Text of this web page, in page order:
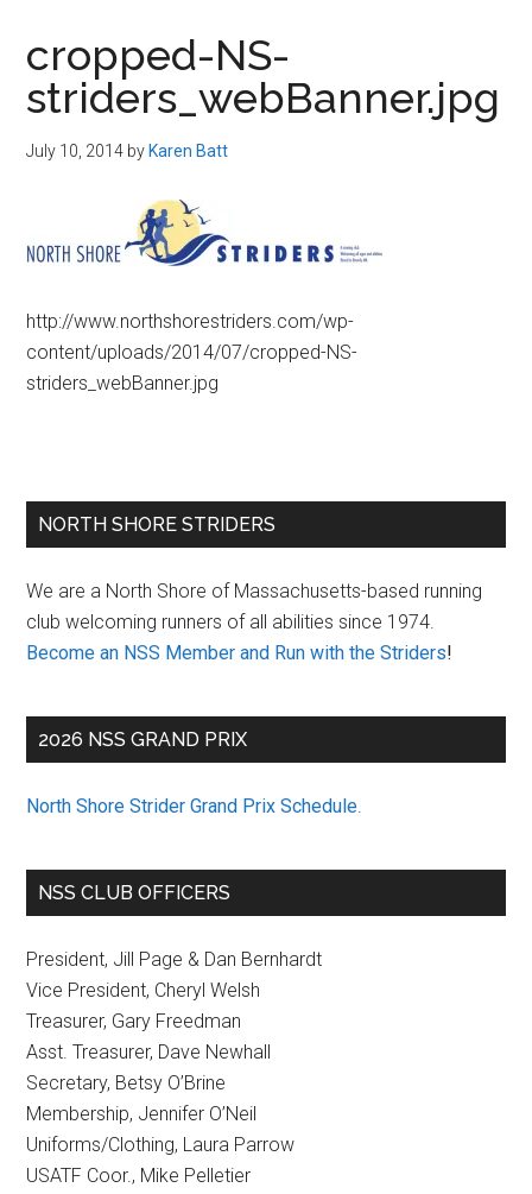
Beverly,
Massachusetts
cropped-NS-
striders_webBanner.jpg
July 10, 2014 by Karen Batt
http://www.northshorestriders.com/wp-
content/uploads/2014/07/cropped-NS-
striders_webBanner.jpg
Primary
NORTH SHORE STRIDERS
We are a North Shore of Massachusetts-based running
club welcoming runners of all abilities since 1974.
Become an NSS Member and Run with the Striders!
2026 NSS GRAND PRIX
North Shore Strider Grand Prix Schedule.
NSS CLUB OFFICERS
President, Jill Page & Dan Bernhardt
Vice President, Cheryl Welsh
Treasurer, Gary Freedman
Asst. Treasurer, Dave Newhall
Secretary, Betsy O’Brine
Membership, Jennifer O’Neil
Uniforms/Clothing, Laura Parrow
USATF Coor., Mike Pelletier